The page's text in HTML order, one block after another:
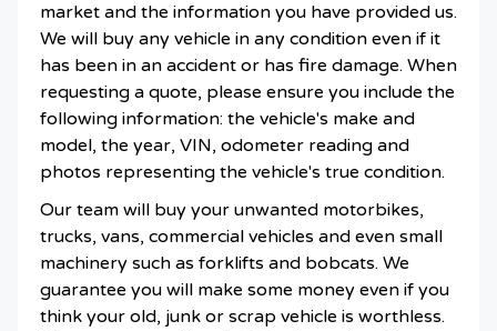
market and the information you have provided us.
We will buy any vehicle in any condition even if it
has been in an accident or has fire damage. When
requesting a quote, please ensure you include the
following information: the vehicle's make and
model, the year, VIN, odometer reading and
photos representing the vehicle's true condition.
Our team will buy your unwanted motorbikes,
trucks, vans, commercial vehicles and even small
machinery such as forklifts and bobcats. We
guarantee you will make some money even if you
think your old, junk or scrap vehicle is worthless.